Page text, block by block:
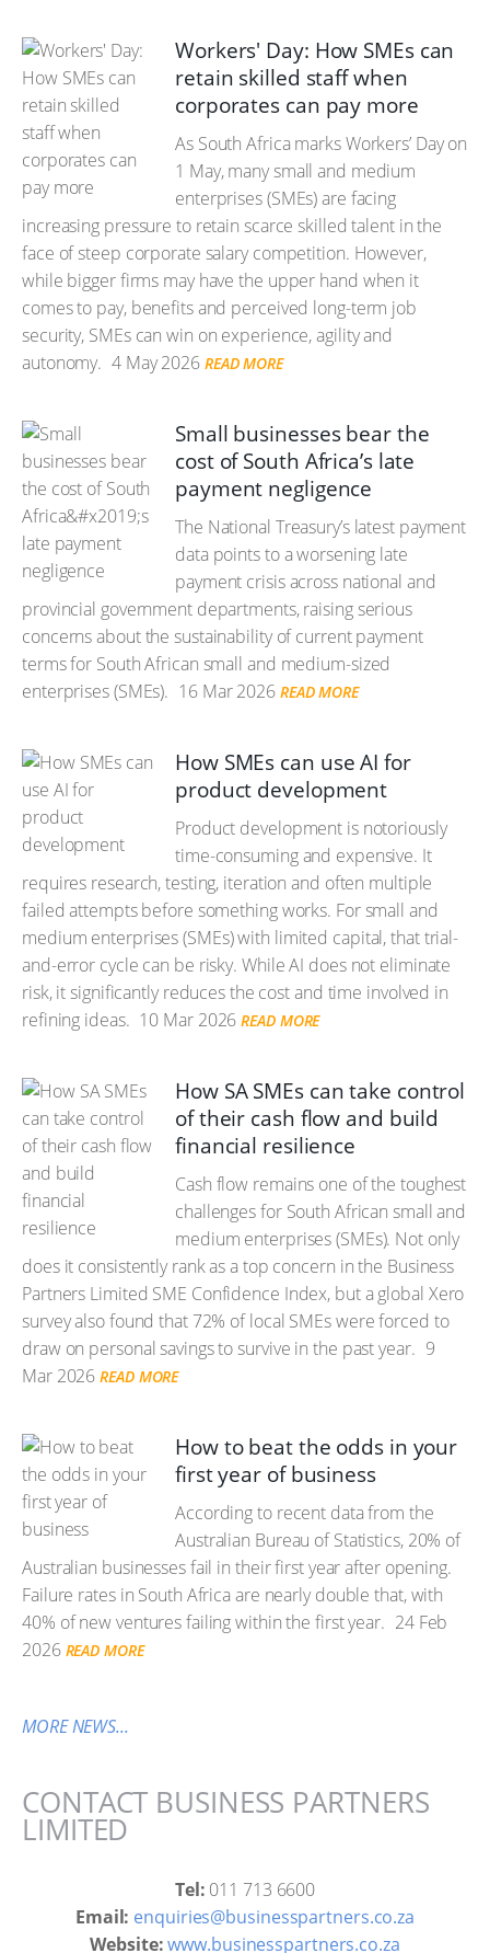
Workers' Day: How SMEs can
retain skilled staff when
corporates can pay more
As South Africa marks Workers’ Day on
1 May, many small and medium
enterprises (SMEs) are facing
increasing pressure to retain scarce skilled talent in the
face of steep corporate salary competition. However,
while bigger firms may have the upper hand when it
comes to pay, benefits and perceived long-term job
security, SMEs can win on experience, agility and
autonomy. 4 May 2026 READ MORE
Small businesses bear the
cost of South Africa’s late
payment negligence
The National Treasury’s latest payment
data points to a worsening late
payment crisis across national and
provincial government departments, raising serious
concerns about the sustainability of current payment
terms for South African small and medium-sized
enterprises (SMEs). 16 Mar 2026 READ MORE
How SMEs can use AI for
product development
Product development is notoriously
time-consuming and expensive. It
requires research, testing, iteration and often multiple
failed attempts before something works. For small and
medium enterprises (SMEs) with limited capital, that trial-
and-error cycle can be risky. While AI does not eliminate
risk, it significantly reduces the cost and time involved in
refining ideas. 10 Mar 2026 READ MORE
How SA SMEs can take control
of their cash flow and build
financial resilience
Cash flow remains one of the toughest
challenges for South African small and
medium enterprises (SMEs). Not only
does it consistently rank as a top concern in the Business
Partners Limited SME Confidence Index, but a global Xero
survey also found that 72% of local SMEs were forced to
draw on personal savings to survive in the past year. 9
Mar 2026 READ MORE
How to beat the odds in your
first year of business
According to recent data from the
Australian Bureau of Statistics, 20% of
Australian businesses fail in their first year after opening.
Failure rates in South Africa are nearly double that, with
40% of new ventures failing within the first year. 24 Feb
2026 READ MORE
MORE NEWS...
CONTACT BUSINESS PARTNERS
LIMITED
Tel: 011 713 6600
Email: enquiries@businesspartners.co.za
Website:www.businesspartners.co.za